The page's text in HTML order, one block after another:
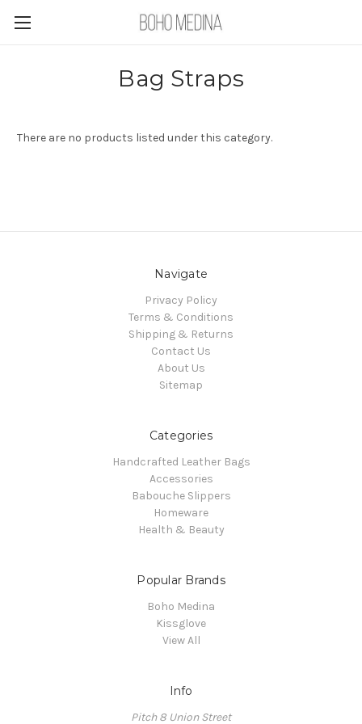
Bag Straps
There are no products listed under this category.
Navigate
Privacy Policy
Terms & Conditions
Shipping & Returns
Contact Us
About Us
Sitemap
Categories
Handcrafted Leather Bags
Accessories
Babouche Slippers
Homeware
Health & Beauty
Popular Brands
Boho Medina
Kissglove
View All
Info
Pitch 8 Union Street